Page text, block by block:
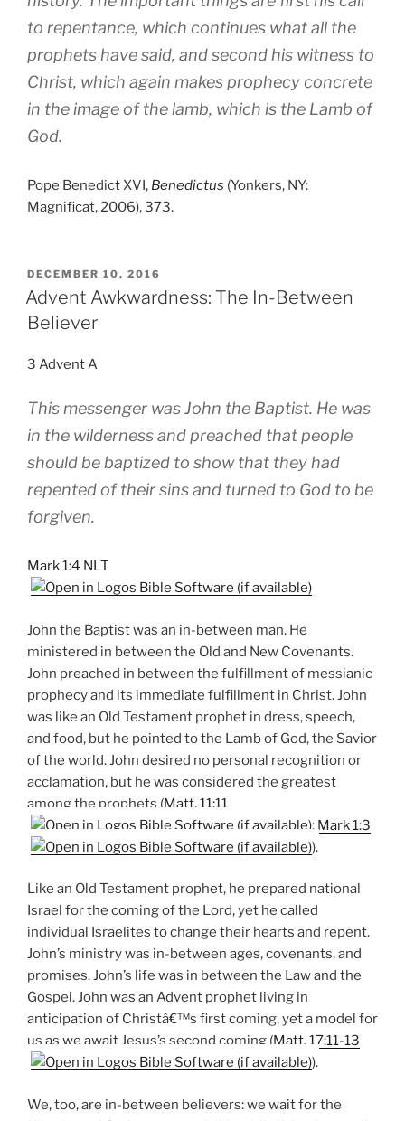
to repentance, which continues what all the
prophets have said, and second his witness to
Christ, which again makes prophecy concrete
in the image of the lamb, which is the Lamb of
God.
Pope Benedict XVI, Benedictus (Yonkers, NY:
Magnificat, 2006), 373.
POSTED
ON
DECEMBER 10, 2016
Advent Awkwardness: The In-Between
Believer
3 Advent A
This messenger was John the Baptist. He was
in the wilderness and preached that people
should be baptized to show that they had
repented of their sins and turned to God to be
forgiven.
Mark 1:4 NLT
John the Baptist was an in-between man. He
ministered in between the Old and New Covenants.
John preached in between the fulfillment of messianic
prophecy and its immediate fulfillment in Christ. John
was like an Old Testament prophet in dress, speech,
and food, but he pointed to the Lamb of God, the Savior
of the world. John desired no personal recognition or
acclamation, but he was considered the greatest
among the prophets (Matt. 11:11
; Mark 1:3
).
Like an Old Testament prophet, he prepared national
Israel for the coming of the Lord, yet he called
individual Israelites to change their hearts and repent.
John’s ministry was in-between ages, covenants, and
promises. John’s life was in between the Law and the
Gospel. John was an Advent prophet living in
anticipation of Christâ€™s first coming, yet a model for
us as we await Jesus’s second coming (Matt. 17:11-13
).
We, too, are in-between believers: we wait for the